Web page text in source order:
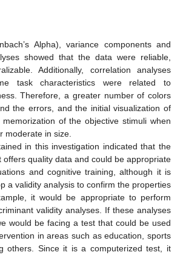
Alpha), variance components and
showed that the data were reliable,
Additionally, correlation analyses
task characteristics were related to
Therefore, a greater number of colors
the errors, and the initial visualization of
of the objective stimuli when
moderate in size.
in this investigation indicated that the
offers quality data and could be appropriate
and cognitive training, although it is
a validity analysis to confirm the properties
it would be appropriate to perform
validity analyses. If these analyses
would be facing a test that could be used
in areas such as education, sports
others. Since it is a computerized test, it